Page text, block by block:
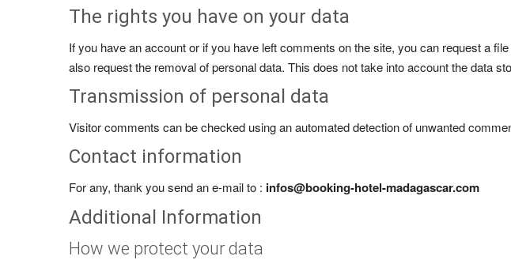
The rights you have on your data
If you have an account or if you have left comments on the site, you can request a
also request the removal of personal data. This does not take into account the data
Transmission of personal data
Visitor comments can be checked using an automated detection of unwanted
Contact information
For any, thank you send an e-mail to : infos@booking-hotel-madagascar.com
Additional Information
How we protect your data